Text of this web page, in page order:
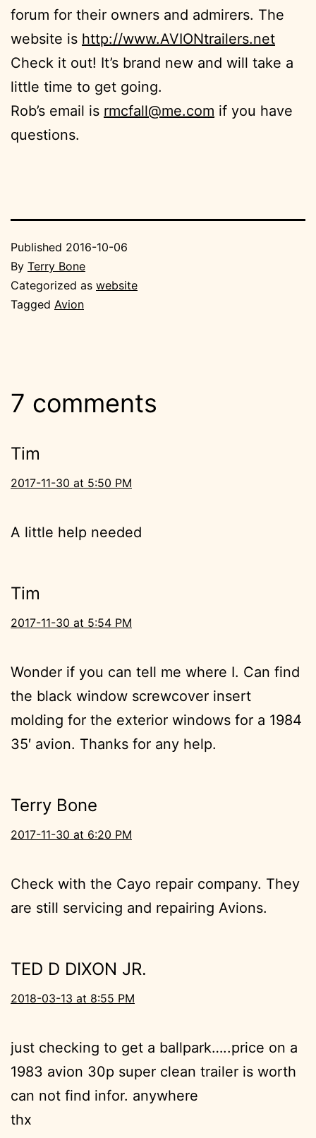
forum for their owners and admirers. The
website is http://www.AVIONtrailers.net
Check it out! It’s brand new and will take a
little time to get going.
Rob’s email is rmcfall@me.com if you have
questions.
Published 2016-10-06
By Terry Bone
Categorized as website
Tagged Avion
7 comments
Tim
2017-11-30 at 5:50 PM
A little help needed
Tim
2017-11-30 at 5:54 PM
Wonder if you can tell me where I. Can find
the black window screwcover insert
molding for the exterior windows for a 1984
35′ avion. Thanks for any help.
Terry Bone
2017-11-30 at 6:20 PM
Check with the Cayo repair company. They
are still servicing and repairing Avions.
TED D DIXON JR.
2018-03-13 at 8:55 PM
just checking to get a ballpark…..price on a
1983 avion 30p super clean trailer is worth
can not find infor. anywhere
thx